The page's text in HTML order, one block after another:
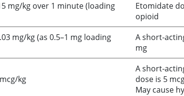
mg/kg over 1 minute (loading
Etomidate
opioid
mg/kg (as 0.5–1 mg loading
A short-
mg
kg
A short-
dose is 5
May cause